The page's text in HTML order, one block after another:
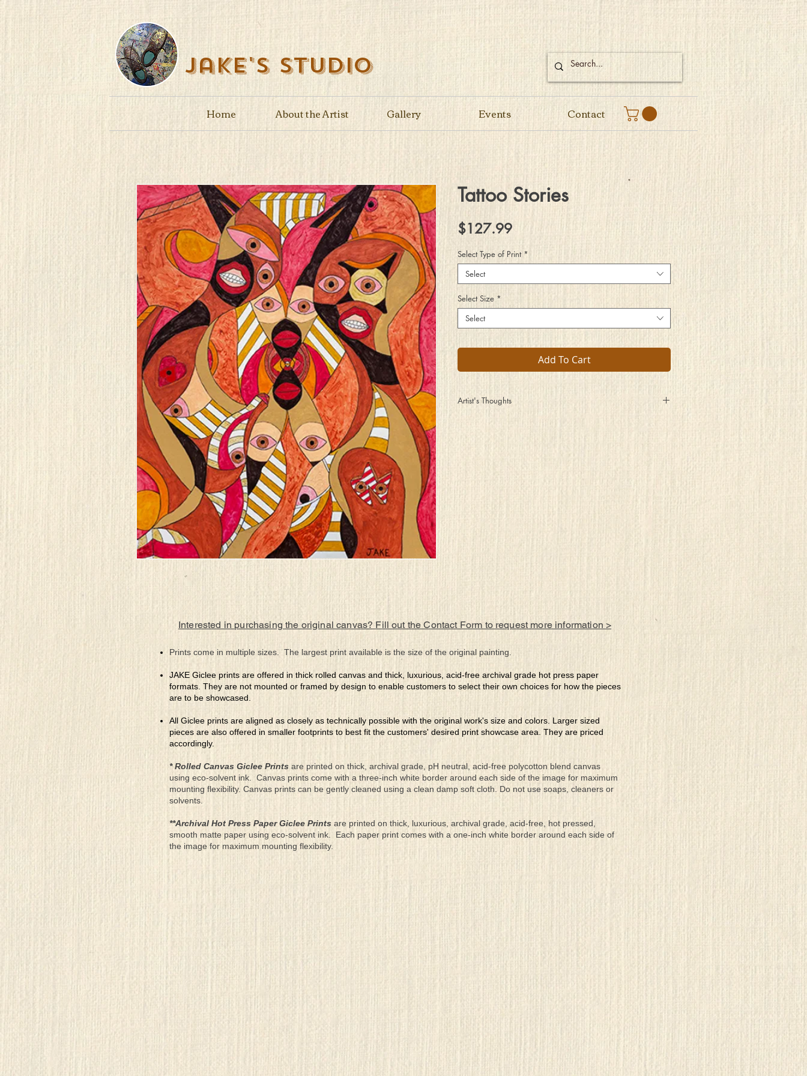
Jake's Studio
Home About the Artist Gallery Events Contact
Tattoo Stories
$127.99Price
Select Type of Print *
Select
Select Size *
Select
Add To Cart
Artist's Thoughts
But their stories are told with only them knowing
Regardless of what you see, what they are showing
The strength that it takes to bravely commit to this art
Interested in purchasing the original canvas? Fill out the Contact Form to request more information >
Prints come in multiple sizes. The largest print available is the size of the original painting.
JAKE Giclee prints are offered in thick rolled canvas and thick, luxurious, acid-free archival grade hot press paper
formats. They are not mounted or framed by design to enable customers to select their own choices for how the pieces
are to be showcased.
All Giclee prints are aligned as closely as technically possible with the original work's size and colors. Larger sized
pieces are also offered in smaller footprints to best fit the customers' desired print showcase area. They are priced
accordingly.
* Rolled Canvas Giclee Prints are printed on thick, archival grade, pH neutral, acid-free polycotton blend canvas
using eco-solvent ink. Canvas prints come with a three-inch white border around each side of the image for maximum
mounting flexibility. Canvas prints can be gently cleaned using a clean damp soft cloth. Do not use soaps, cleaners or
solvents.
**Archival Hot Press Paper Giclee Prints are printed on thick, luxurious, archival grade, acid-free, hot pressed,
smooth matte paper using eco-solvent ink. Each paper print comes with a one-inch white border around each side of
the image for maximum mounting flexibility.